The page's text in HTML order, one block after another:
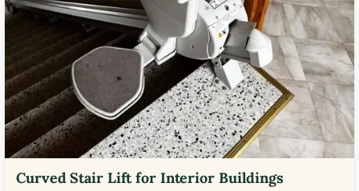
Curved Stair Lift for Interior Buildings